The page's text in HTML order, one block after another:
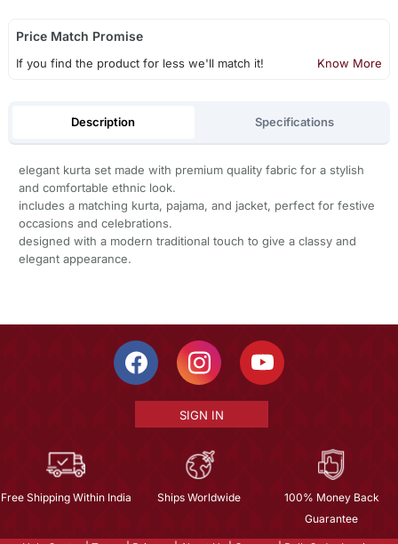
Price Match Promise
If you find the product for less we'll match it! Know More
Description Specifications
elegant kurta set made with premium quality fabric for a stylish
and comfortable ethnic look.
includes a matching kurta, pajama, and jacket, perfect for festive
occasions and celebrations.
designed with a modern traditional touch to give a classy and
elegant appearance.
SIGN IN
Free Shipping Within India Ships Worldwide
100% Money Back
Guarantee